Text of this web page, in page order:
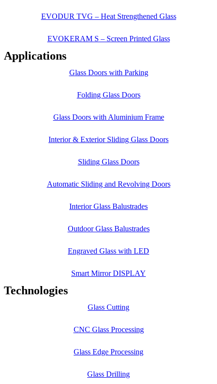
EVODUR TVG – Heat Strengthened Glass
EVOKERAM S – Screen Printed Glass
Applications
Glass Doors with Parking
Folding Glass Doors
Glass Doors with Aluminium Frame
Interior & Exterior Sliding Glass Doors
Sliding Glass Doors
Automatic Sliding and Revolving Doors
Interior Glass Balustrades
Outdoor Glass Balustrades
Engraved Glass with LED
Smart Mirror DISPLAY
Technologies
Glass Cutting
CNC Glass Processing
Glass Edge Processing
Glass Drilling